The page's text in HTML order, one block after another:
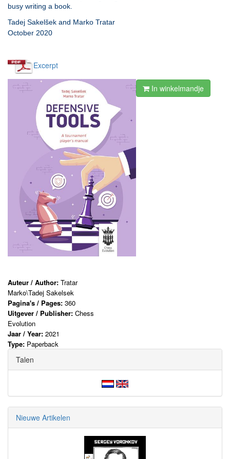
busy writing a book.
Tadej Sakelšek and Marko Tratar
October 2020
Excerpt
In winkelmandje
Auteur / Author: Tratar
Marko\Tadej Sakelsek
Pagina's / Pages: 360
Uitgever / Publisher: Chess
Evolution
Jaar / Year: 2021
Type: Paperback
Talen
Nieuwe Artikelen